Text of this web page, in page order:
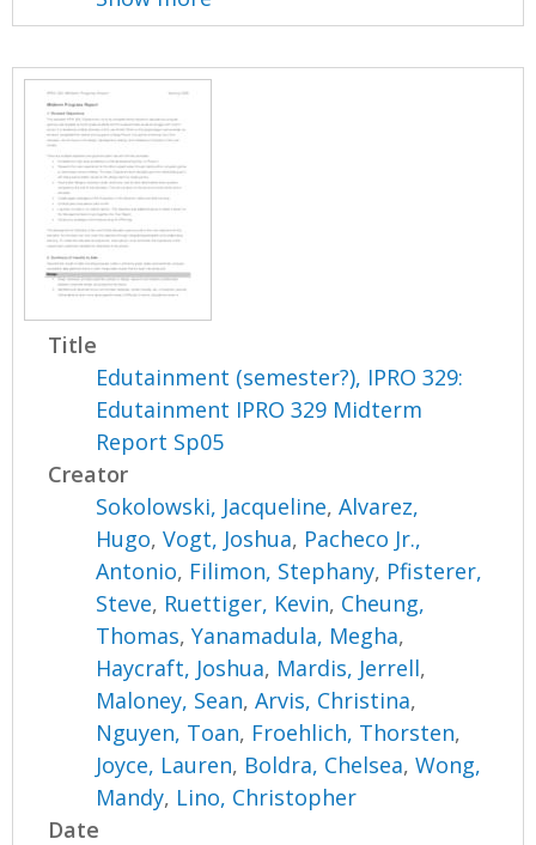
Title
Edutainment (semester?), IPRO 329:
Edutainment IPRO 329 Midterm
Report Sp05
Creator
Sokolowski, Jacqueline,Alvarez,
Hugo,Vogt, Joshua, Pacheco Jr.,
Antonio, Filimon, Stephany, Pfisterer,
Steve, Ruettiger, Kevin, Cheung,
Thomas,Yanamadula, Megha,
Haycraft, Joshua, Mardis, Jerrell,
Maloney, Sean,Arvis, Christina,
Nguyen, Toan, Froehlich, Thorsten,
Joyce, Lauren, Boldra, Chelsea,Wong,
Mandy, Lino, Christopher
Date